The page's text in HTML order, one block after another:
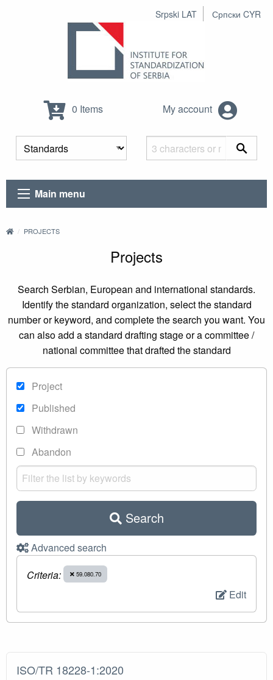
Srpski LAT Српски CYR
0 Items My account
Main menu
PROJECTS
Projects
Search Serbian, European and international standards.
Identify the standard organization, select the standard
number or keyword, and complete the search you want. You
can also add a standard drafting stage or a committee /
national committee that drafted the standard
Project
Published
Withdrawn
Abandon
Search
Advanced search
Criteria:
59.080.70
Edit
ISO/TR 18228-1:2020